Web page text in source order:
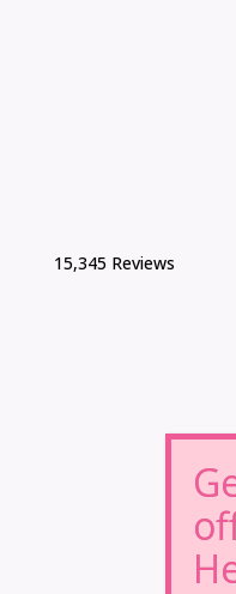
15,345 Reviews